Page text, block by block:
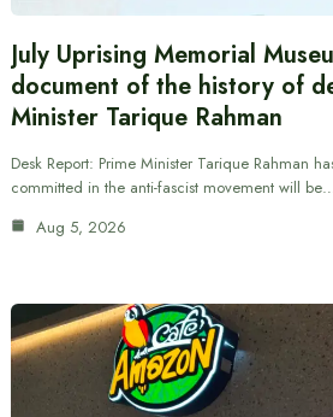
July Uprising Memorial
document of the history of
Minister Tarique Rahman
Desk Report: Prime Minister Tarique Rahman
committed in the anti-fascist movement will
Aug 5, 2026